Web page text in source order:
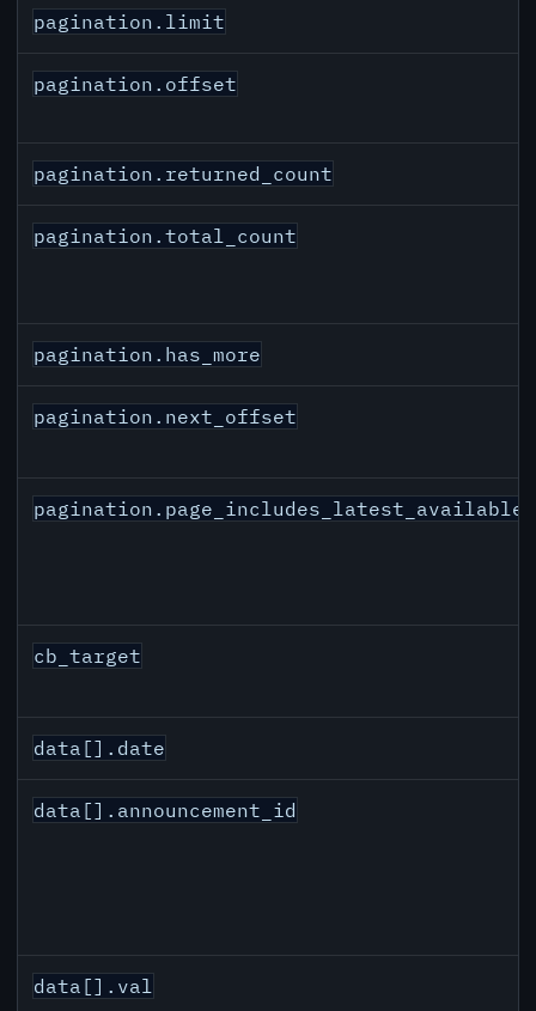
pagination.limit
pagination.offset
pagination.returned_count
pagination.total_count
pagination.has_more
pagination.next_offset
pagination.page_includes_latest_available
cb_target
data[].date
data[].announcement_id
data[].val